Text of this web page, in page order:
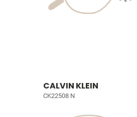
CALVIN KLEIN
CK22508 N